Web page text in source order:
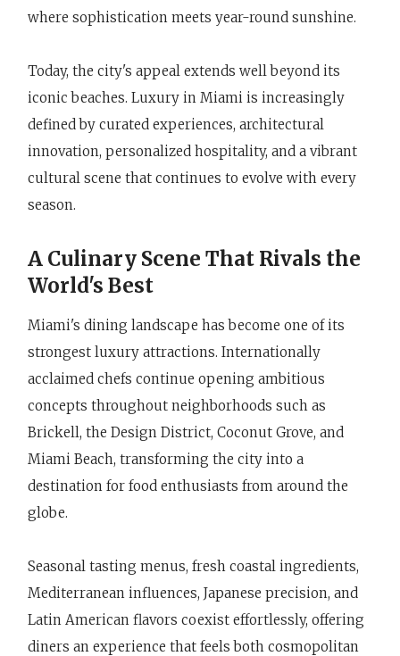
where sophistication meets year-round sunshine.
Today, the city's appeal extends well beyond its
iconic beaches. Luxury in Miami is increasingly
defined by curated experiences, architectural
innovation, personalized hospitality, and a vibrant
cultural scene that continues to evolve with every
season.
A Culinary Scene That Rivals the
World's Best
Miami's dining landscape has become one of its
strongest luxury attractions. Internationally
acclaimed chefs continue opening ambitious
concepts throughout neighborhoods such as
Brickell, the Design District, Coconut Grove, and
Miami Beach, transforming the city into a
destination for food enthusiasts from around the
globe.
Seasonal tasting menus, fresh coastal ingredients,
Mediterranean influences, Japanese precision, and
Latin American flavors coexist effortlessly, offering
diners an experience that feels both cosmopolitan